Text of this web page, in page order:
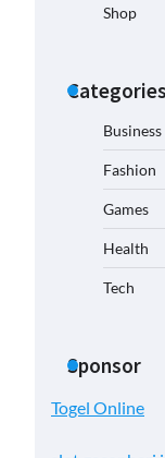
Shop
Categories
Business
Fashion
Games
Health
Tech
Sponsor
Togel Online